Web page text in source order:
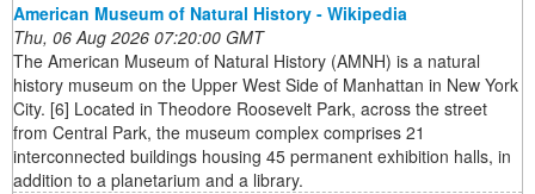
American Museum of Natural History - Wikipedia
Thu, 06 Aug 2026 07:20:00 GMT
The American Museum of Natural History (AMNH) is a natural
history museum on the Upper West Side of Manhattan in New York
City. [6] Located in Theodore Roosevelt Park, across the street
from Central Park, the museum complex comprises 21
interconnected buildings housing 45 permanent exhibition halls, in
addition to a planetarium and a library.